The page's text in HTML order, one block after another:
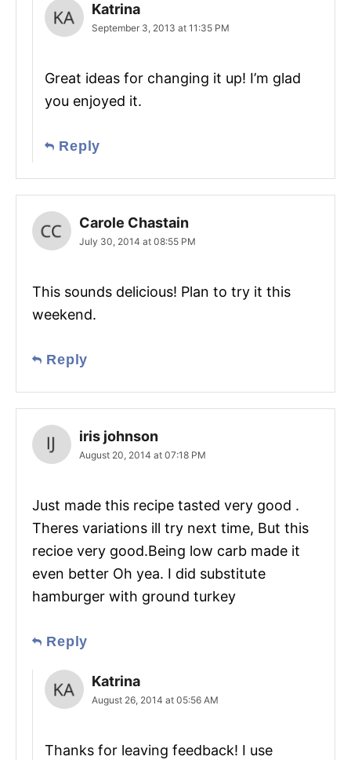
Katrina
September 3, 2013 at 11:35 PM
Great ideas for changing it up! I’m glad
you enjoyed it.
Reply
Carole Chastain
July 30, 2014 at 08:55 PM
This sounds delicious! Plan to try it this
weekend.
Reply
iris johnson
August 20, 2014 at 07:18 PM
Just made this recipe tasted very good .
Theres variations ill try next time, But this
recioe very good.Being low carb made it
even better Oh yea. I did substitute
hamburger with ground turkey
Reply
Katrina
August 26, 2014 at 05:56 AM
Thanks for leaving feedback! I use